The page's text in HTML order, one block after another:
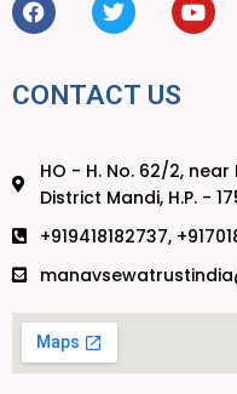
CONTACT US
HO - H. No. 62/2,
District Mandi, H.P. -
+919418182737,